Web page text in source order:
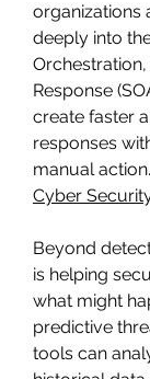
organizations
deeply into
Response
create faster
responses
manual action.
Cyber
Beyond
is helping
what might
predictive
tools can